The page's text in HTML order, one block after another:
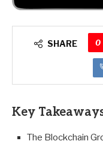
SHARE 0
Key
The Blockchain